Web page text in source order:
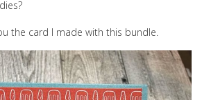
the card I made with this bundle.